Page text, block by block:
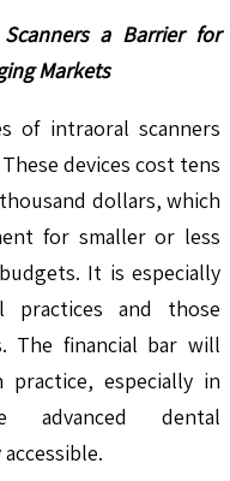
a Barrier for
Markets
of intraoral scanners
devices cost tens
dollars, which
for smaller or less
It is especially
and those
The financial bar will
especially in
advanced dental